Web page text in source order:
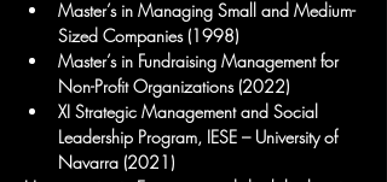
Master’s in Managing Small and Medium-
Sized Companies (1998)
Master’s in Fundraising Management for
Non-Profit Organizations (2022)
XI Strategic Management and Social
Leadership Program, IESE – University of
Navarra (2021)